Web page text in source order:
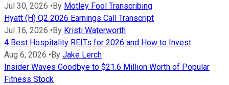
Jul 30, 2026 • By Motley Fool Transcribing
Hyatt (H) Q2 2026 Earnings Call Transcript
Jul 16, 2026 • By Kristi Waterworth
4 Best Hospitality REITs for 2026 and How to Invest
Aug 6, 2026 • By Jake Lerch
Insider Waves Goodbye to $21.6 Million Worth of Popular
Fitness Stock